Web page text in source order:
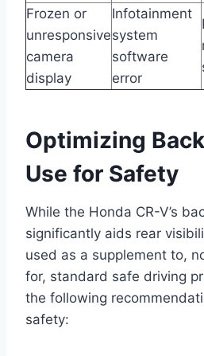
Frozen or
unresponsive
camera
display
Infotainment
system
software
error
Optimizing
Use for Safety
While the Honda CR-V’s
significantly aids rear
used as a supplement to,
for, standard safe driving
the following
safety: